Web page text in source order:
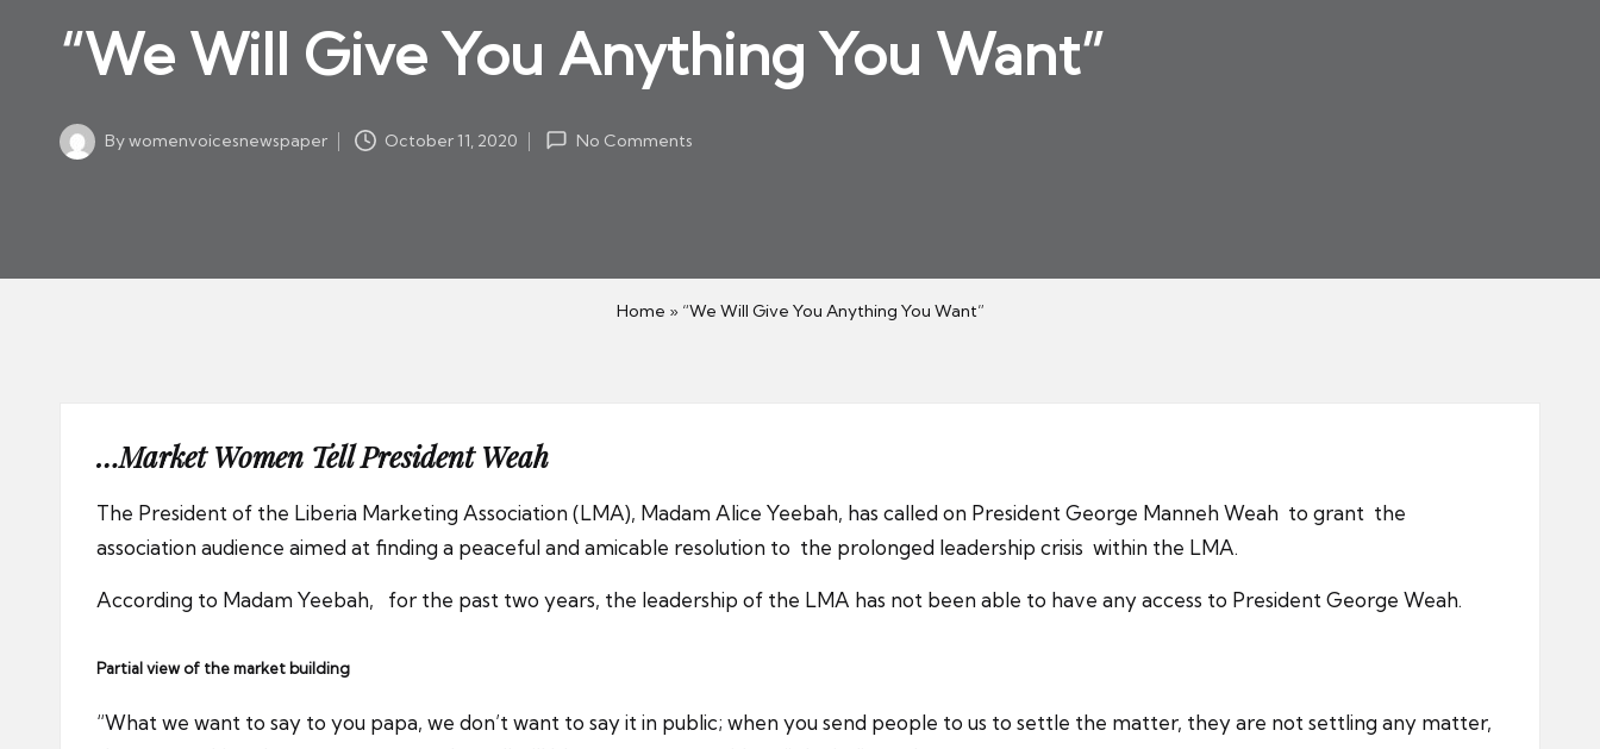
s
a
p
“We Will Give You Anything You Want”
Posted
Bywomenvoicesnewspaper October 11, 2020 No Comments
Home » “We Will Give You Anything You Want”
…Market Women Tell President Weah
The President of the Liberia Marketing Association (LMA), Madam Alice Yeebah, has called on President George Manneh Weah to grant the
association audience aimed at finding a peaceful and amicable resolution to the prolonged leadership crisis within the LMA.
According to Madam Yeebah, for the past two years, the leadership of the LMA has not been able to have any access to President George Weah.
Partial view of the market building
“What we want to say to you papa, we don’t want to say it in public; when you send people to us to settle the matter, they are not settling any matter,